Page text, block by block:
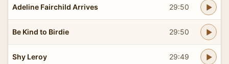
Adeline Fairchild Arrives 29:50
Be Kind to Birdie 29:50
Shy Leroy 29:49